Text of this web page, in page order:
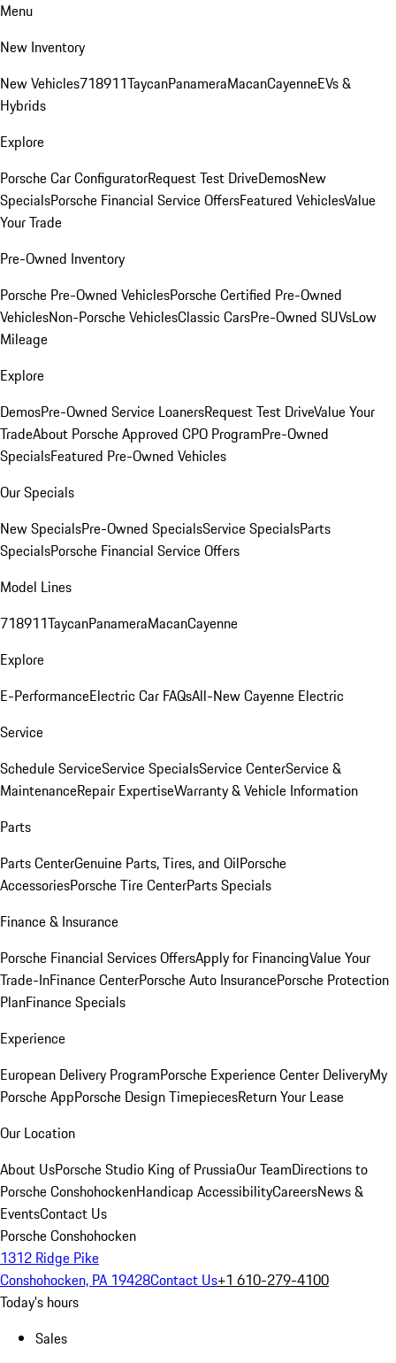
Menu
New Inventory
New Vehicles718911TaycanPanameraMacanCayenneEVs &
Hybrids
Explore
Porsche Car ConfiguratorRequest Test DriveDemosNew
SpecialsPorsche Financial Service OffersFeatured VehiclesValue
Your Trade
Pre-Owned Inventory
Porsche Pre-Owned VehiclesPorsche Certified Pre-Owned
VehiclesNon-Porsche VehiclesClassic CarsPre-Owned SUVsLow
Mileage
Explore
DemosPre-Owned Service LoanersRequest Test DriveValue Your
TradeAbout Porsche Approved CPO ProgramPre-Owned
SpecialsFeatured Pre-Owned Vehicles
Our Specials
New SpecialsPre-Owned SpecialsService SpecialsParts
SpecialsPorsche Financial Service Offers
Model Lines
718911TaycanPanameraMacanCayenne
Explore
E-PerformanceElectric Car FAQsAll-New Cayenne Electric
Service
Schedule ServiceService SpecialsService CenterService &
MaintenanceRepair ExpertiseWarranty & Vehicle Information
Parts
Parts CenterGenuine Parts, Tires, and OilPorsche
AccessoriesPorsche Tire CenterParts Specials
Finance & Insurance
Porsche Financial Services OffersApply for FinancingValue Your
Trade-InFinance CenterPorsche Auto InsurancePorsche Protection
PlanFinance Specials
Experience
European Delivery ProgramPorsche Experience Center DeliveryMy
Porsche AppPorsche Design TimepiecesReturn Your Lease
Our Location
About UsPorsche Studio King of PrussiaOur TeamDirections to
Porsche ConshohockenHandicap AccessibilityCareersNews &
EventsContact Us
Porsche Conshohocken
1312 Ridge Pike
Conshohocken, PA 19428Contact Us+1 610-279-4100
Today's hours
Sales